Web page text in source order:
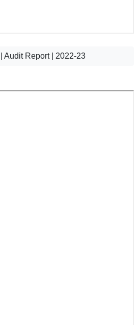
Audit Report | 2022-23